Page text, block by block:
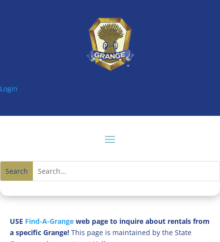
Login
USE Find-A-Grange web page to inquire about rentals from
a specific Grange! This page is maintained by the State